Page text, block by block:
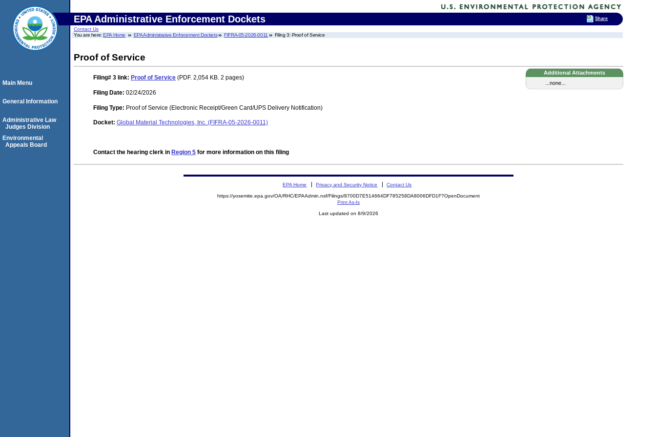
EPA Administrative Enforcement Dockets
Contact Us
You are here:EPA Home EPA Administrative Enforcement Dockets FIFRA-05-2026-0011 Filing 3: Proof of Service
Proof of Service
Additional Attachments
...none...
Filing# 3 link: Proof of Service (PDF. 2,054 KB. 2 pages)
Filing Date: 02/24/2026
Filing Type: Proof of Service (Electronic Receipt/Green Card/UPS Delivery Notification)
Docket: Global Material Technologies, Inc. (FIFRA-05-2026-0011)
Contact the hearing clerk in Region 5 for more information on this filing
Main Menu
General Information
Administrative Law
Judges Division
Environmental
Appeals Board
EPA Home Privacy and Security Notice Contact Us
https://yosemite.epa.gov/OA/RHC/EPAAdmin.nsf/Filings/8700D7E514664DF785258DA8006DFD1F?OpenDocument
Print As-Is
Last updated on 8/9/2026
Share